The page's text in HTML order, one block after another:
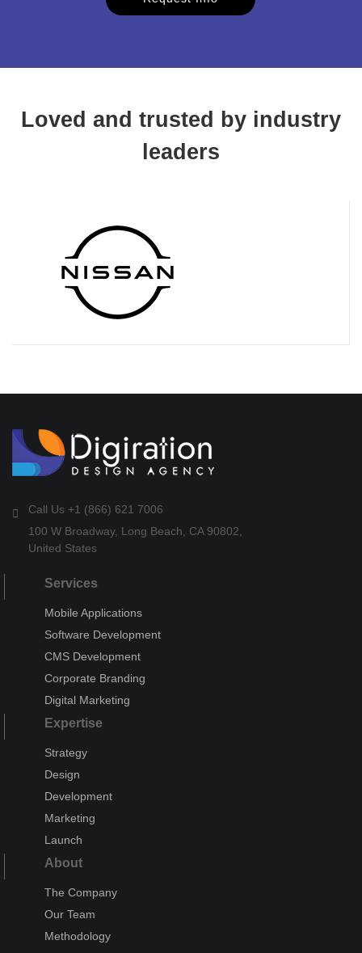
Loved and trusted by industry
leaders
Call Us +1 (866) 621 7006
100 W Broadway, Long Beach, CA 90802,
United States
Services
Mobile Applications
Software Development
CMS Development
Corporate Branding
Digital Marketing
Expertise
Strategy
Design
Development
Marketing
Launch
About
The Company
Our Team
Methodology